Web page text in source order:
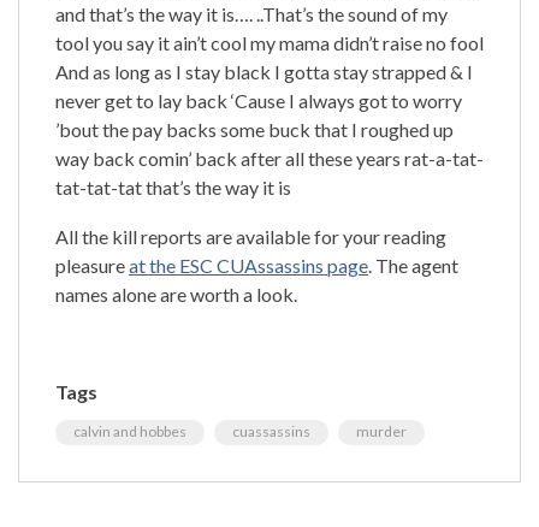
and that’s the way it is…. ..That’s the sound of my
tool you say it ain’t cool my mama didn’t raise no fool
And as long as I stay black I gotta stay strapped & I
never get to lay back ‘Cause I always got to worry
’bout the pay backs some buck that I roughed up
way back comin’ back after all these years rat-a-tat-
tat-tat-tat that’s the way it is
All the kill reports are available for your reading
pleasureat the ESC CUAssassins page. The agent
names alone are worth a look.
Tags
calvin and hobbes cuassassins murder